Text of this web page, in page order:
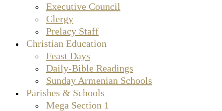
Executive Council
Clergy
Prelacy Staff
Christian Education
Feast Days
Daily-Bible Readings
Sunday Armenian Schools
Parishes & Schools
Mega Section 1